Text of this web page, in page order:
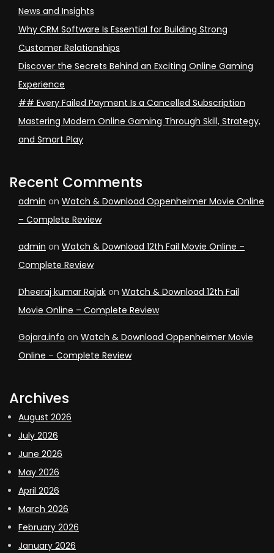
News and Insights
Why CRM Software Is Essential for Building Strong
Customer Relationships
Discover the Secrets Behind an Exciting Online Gaming
Experience
## Every Failed Payment Is a Cancelled Subscription
Mastering Modern Online Gaming Through Skill, Strategy,
and Smart Play
Recent Comments
admin on Watch & Download Oppenheimer Movie Online
– Complete Review
admin on Watch & Download 12th Fail Movie Online –
Complete Review
Dheeraj kumar Rajak on Watch & Download 12th Fail
Movie Online – Complete Review
Gojara.info on Watch & Download Oppenheimer Movie
Online – Complete Review
Archives
August 2026
July 2026
June 2026
May 2026
April 2026
March 2026
February 2026
January 2026